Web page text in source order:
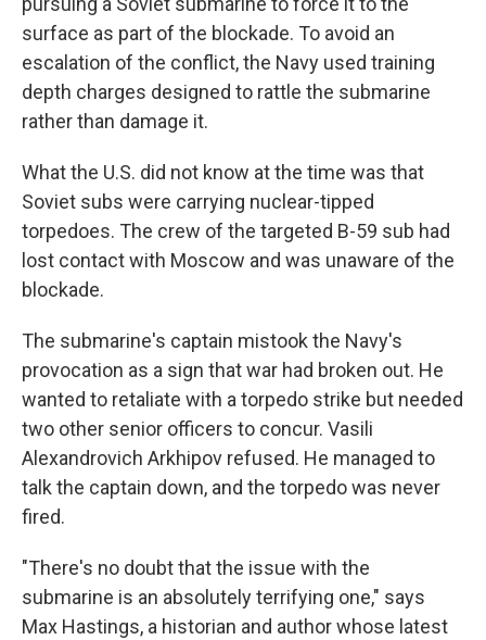
surface as part of the blockade. To avoid an
escalation of the conflict, the Navy used training
depth charges designed to rattle the submarine
rather than damage it.
What the U.S. did not know at the time was that
Soviet subs were carrying nuclear-tipped
torpedoes. The crew of the targeted B-59 sub had
lost contact with Moscow and was unaware of the
blockade.
The submarine's captain mistook the Navy's
provocation as a sign that war had broken out. He
wanted to retaliate with a torpedo strike but needed
two other senior officers to concur. Vasili
Alexandrovich Arkhipov refused. He managed to
talk the captain down, and the torpedo was never
fired.
"There's no doubt that the issue with the
submarine is an absolutely terrifying one," says
Max Hastings, a historian and author whose latest